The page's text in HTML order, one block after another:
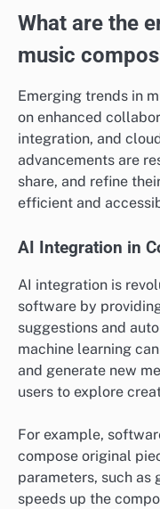
What are the
music
Emerging trends in
on enhanced
integration, and
advancements are
share, and refine
efficient and
AI Integration in
AI integration is
software by
suggestions and
machine learning
and generate new
users to explore
For example,
compose original
parameters, such as
speeds up the